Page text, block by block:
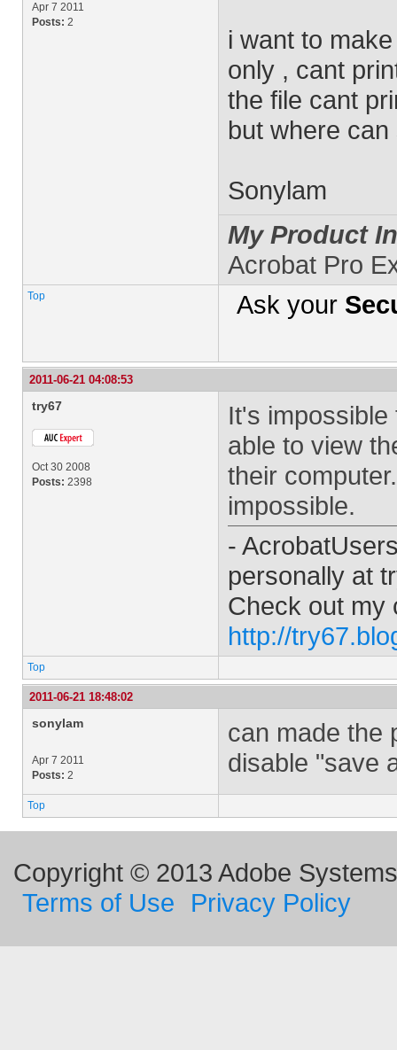
Apr 7 2011
Posts: 2
i want to
only , cant
the file cant
but where
Sonylam
My Product
Acrobat Pro
Top Ask your
2011-06-21 04:08:53
try67
Oct 30 2008
Posts: 2398
It's
able to view
their
impossible.
-
personally at
Check out my
http://
Top
2011-06-21 18:48:02
sonylam
Apr 7 2011
Posts: 2
can made the
disable "save
Top
Copyright © 2013 Adobe
Terms of Use
Privacy Policy